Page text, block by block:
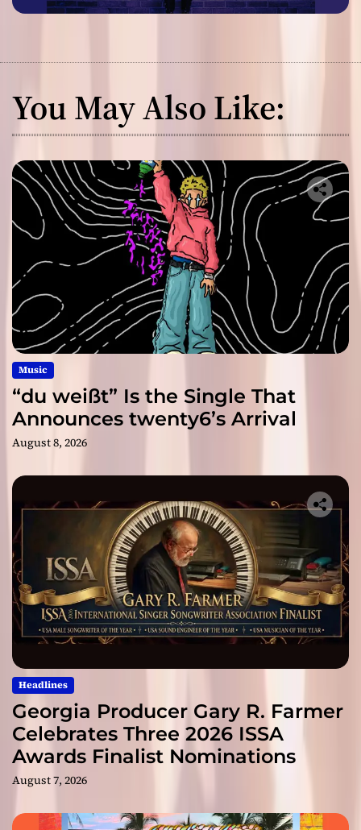
You May Also Like:
Music
“du weißt” Is the Single That
Announces twenty6’s Arrival
August 8, 2026
Headlines
Georgia Producer Gary R. Farmer
Celebrates Three 2026 ISSA
Awards Finalist Nominations
August 7, 2026